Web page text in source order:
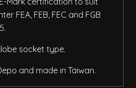
FEA, FEB, FEC and FGB
socket type.
and made in Taiwan.